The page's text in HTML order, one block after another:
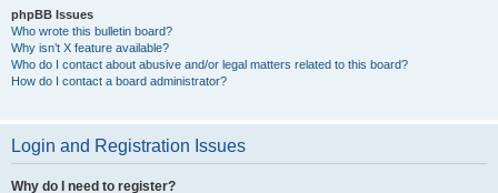
phpBB Issues
Who wrote this bulletin board?
Why isn’t X feature available?
Who do I contact about abusive and/or legal matters related to this board?
How do I contact a board administrator?
Login and Registration Issues
Why do I need to register?